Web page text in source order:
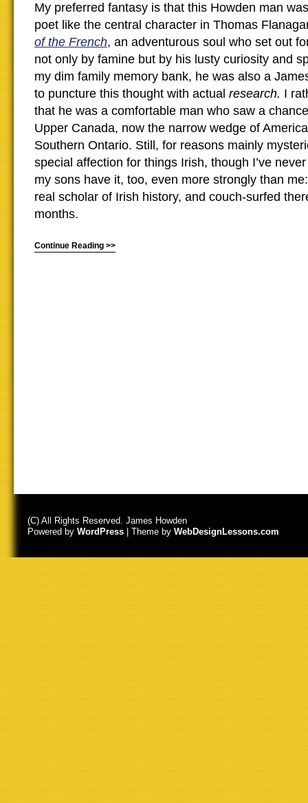
My preferred fantasy is that this Howden man
poet like the central character in Thomas
of the French, an adventurous soul who set out
not only by famine but by his lusty curiosity and
my dim family memory bank, he was also a
to puncture this thought with actual research. I
that he was a comfortable man who saw a
Upper Canada, now the narrow wedge of
Southern Ontario. Still, for reasons mainly
special affection for things Irish, though I’ve
my sons have it, too, even more strongly than
real scholar of Irish history, and couch-surfed
months.
Continue Reading >>
(C) All Rights Reserved. James Howden
Powered by WordPress | Theme by WebDesignLessons.com